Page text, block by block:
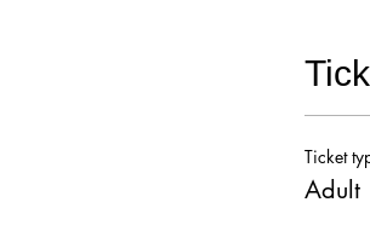
Ticket
Adult